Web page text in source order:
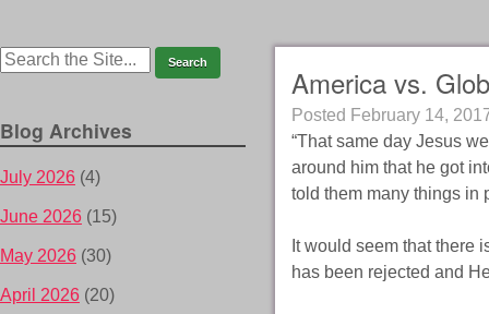
America vs.
Posted February 14,
“That same day Jesus
around him that he got
told them many things in
It would seem that there
has been rejected and
Blog Archives
July 2026 (4)
June 2026 (15)
May 2026 (30)
April 2026 (20)